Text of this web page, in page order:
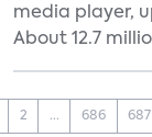
media player,
About 12.7
2 ... 686 687